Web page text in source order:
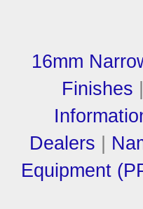
16mm
Finishes
Dealers
Equipment